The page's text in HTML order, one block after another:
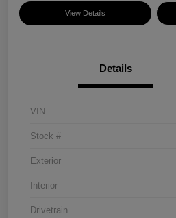
View Details
Details
VIN
Stock #
Exterior
Interior
Drivetrain